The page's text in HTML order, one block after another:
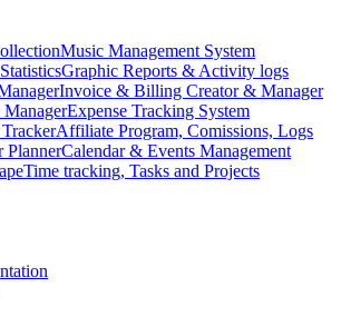
Music Management System
Graphic Reports & Activity logs
Invoice & Billing Creator & Manager
ManagerExpense Tracking System
Affiliate Program, Comissions, Logs
PlannerCalendar & Events Management
Time tracking, Tasks and Projects